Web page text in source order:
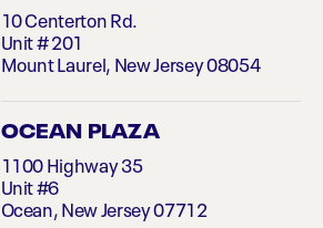
10 Centerton Rd.
Unit # 201
Mount Laurel, New Jersey 08054
OCEAN PLAZA
1100 Highway 35
Unit #6
Ocean, New Jersey 07712